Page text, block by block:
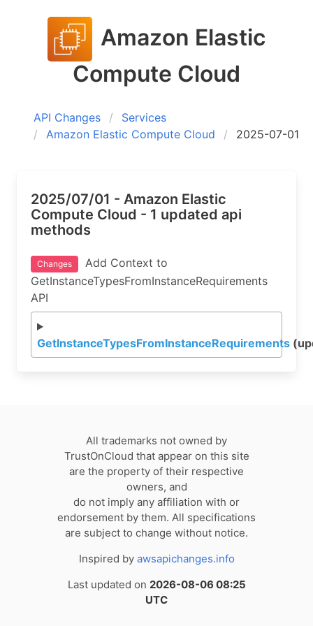
Amazon Elastic
Compute Cloud
API Changes
Services
Amazon Elastic Compute Cloud
2025-07-01
2025/07/01 - Amazon Elastic
Compute Cloud - 1 updated api
methods
Changes
Add Context to
GetInstanceTypesFromInstanceRequirements
API
GetInstanceTypesFromInstanceRequirements
All trademarks not owned by
TrustOnCloud that appear on this site
are the property of their respective
owners, and
do not imply any affiliation with or
endorsement by them. All specifications
are subject to change without notice.
Inspired by awsapichanges.info
Last updated on 2026-08-06 08:25
UTC